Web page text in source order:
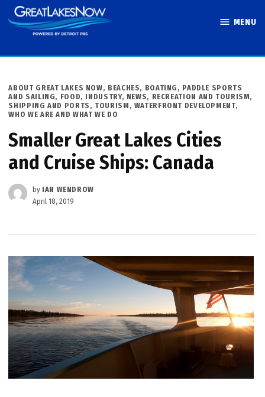
Skip
to
MENU
POSTED
IN
ABOUT GREAT LAKES NOW, BEACHES, BOATING, PADDLE SPORTS
AND SAILING, FOOD, INDUSTRY, NEWS, RECREATION AND TOURISM,
SHIPPING AND PORTS , TOURISM , WATERFRONT DEVELOPMENT,
WHO WE ARE AND WHAT WE DO
Smaller Great Lakes Cities
and Cruise Ships: Canada
by IAN WENDROW
April 18, 2019